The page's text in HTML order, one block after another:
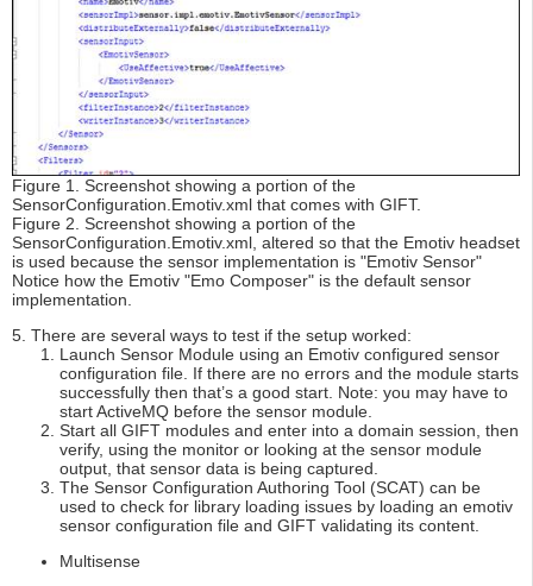
Figure 1. Screenshot showing a portion of the
SensorConfiguration.Emotiv.xml that comes with GIFT.
Figure 2. Screenshot showing a portion of the
SensorConfiguration.Emotiv.xml, altered so that the Emotiv headset
is used because the sensor implementation is "Emotiv Sensor"
Notice how the Emotiv "Emo Composer" is the default sensor
implementation.
5. There are several ways to test if the setup worked:
Launch Sensor Module using an Emotiv configured sensor
configuration file. If there are no errors and the module starts
successfully then that’s a good start. Note: you may have to
start ActiveMQ before the sensor module.
Start all GIFT modules and enter into a domain session, then
verify, using the monitor or looking at the sensor module
output, that sensor data is being captured.
The Sensor Configuration Authoring Tool (SCAT) can be
used to check for library loading issues by loading an emotiv
sensor configuration file and GIFT validating its content.
Multisense